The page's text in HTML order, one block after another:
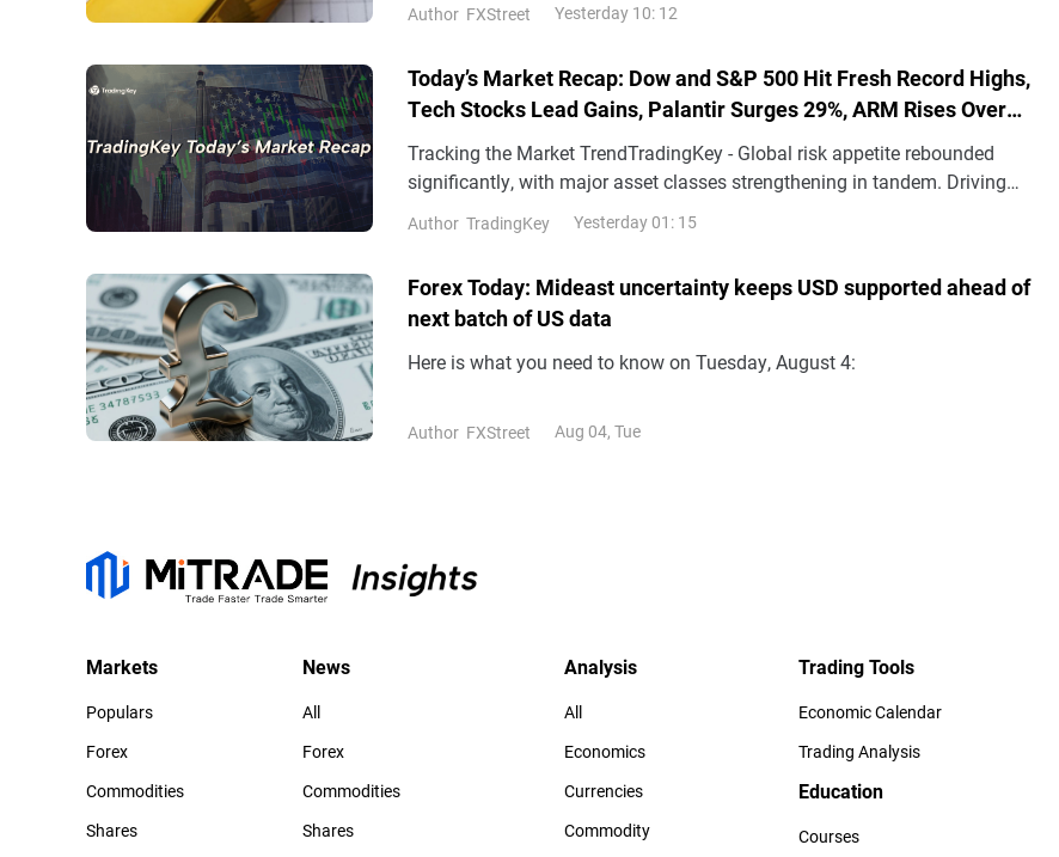
Author FXStreet Yesterday 10: 12
Today’s Market Recap: Dow and S&P 500 Hit Fresh Record Highs,
Tech Stocks Lead Gains, Palantir Surges 29%, ARM Rises Over
17%
Tracking the Market TrendTradingKey - Global risk appetite rebounded
significantly, with major asset classes strengthening in tandem. Driving
factors included the decline in risk premiums following th
Author TradingKey Yesterday 01: 15
Forex Today: Mideast uncertainty keeps USD supported ahead of
next batch of US data
Here is what you need to know on Tuesday, August 4:
Author FXStreet Aug 04, Tue
Markets
Populars
Forex
Commodities
Shares
News
All
Forex
Commodities
Shares
Analysis
All
Economics
Currencies
Commodity
Trading Tools
Economic Calendar
Trading Analysis
Education
Courses